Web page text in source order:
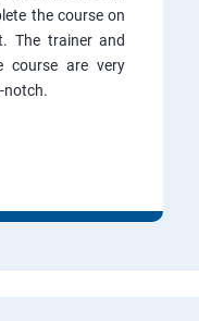
the course on
The trainer and
course are very
notch.